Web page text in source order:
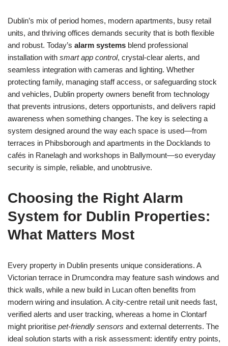
Dublin’s mix of period homes, modern apartments, busy retail
units, and thriving offices demands security that is both flexible
and robust. Today’s alarm systems blend professional
installation with smart app control, crystal-clear alerts, and
seamless integration with cameras and lighting. Whether
protecting family, managing staff access, or safeguarding stock
and vehicles, Dublin property owners benefit from technology
that prevents intrusions, deters opportunists, and delivers rapid
awareness when something changes. The key is selecting a
system designed around the way each space is used—from
terraces in Phibsborough and apartments in the Docklands to
cafés in Ranelagh and workshops in Ballymount—so everyday
security is simple, reliable, and unobtrusive.
Choosing the Right Alarm
System for Dublin Properties:
What Matters Most
Every property in Dublin presents unique considerations. A
Victorian terrace in Drumcondra may feature sash windows and
thick walls, while a new build in Lucan often benefits from
modern wiring and insulation. A city-centre retail unit needs fast,
verified alerts and user tracking, whereas a home in Clontarf
might prioritise pet-friendly sensors and external deterrents. The
ideal solution starts with a risk assessment: identify entry points,